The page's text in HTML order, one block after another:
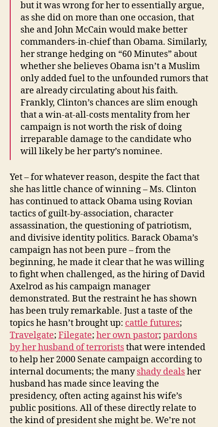
but it was wrong for her to essentially argue,
as she did on more than one occasion, that
she and John McCain would make better
commanders-in-chief than Obama. Similarly,
her strange hedging on “60 Minutes” about
whether she believes Obama isn’t a Muslim
only added fuel to the unfounded rumors that
are already circulating about his faith.
Frankly, Clinton’s chances are slim enough
that a win-at-all-costs mentality from her
campaign is not worth the risk of doing
irreparable damage to the candidate who
will likely be her party’s nominee.
Yet – for whatever reason, despite the fact that
she has little chance of winning – Ms. Clinton
has continued to attack Obama using Rovian
tactics of guilt-by-association, character
assassination, the questioning of patriotism,
and divisive identity politics. Barack Obama’s
campaign has not been pure – from the
beginning, he made it clear that he was willing
to fight when challenged, as the hiring of David
Axelrod as his campaign manager
demonstrated. But the restraint he has shown
has been truly remarkable. Just a taste of the
topics he hasn’t brought up: cattle futures;
Travelgate; Filegate; her own pastor; pardons
by her husband of terroriststhat were intended
to help her 2000 Senate campaign according to
internal documents; the manyshady dealsher
husband has made since leaving the
presidency, often acting against his wife’s
public positions. All of these directly relate to
the kind of president she might be. We’re not